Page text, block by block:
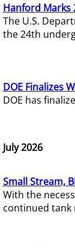
Hanford Marks
The U.S.
the 24th
DOE Finalizes
DOE has
July 2026
Small Stream,
With the
continued tank